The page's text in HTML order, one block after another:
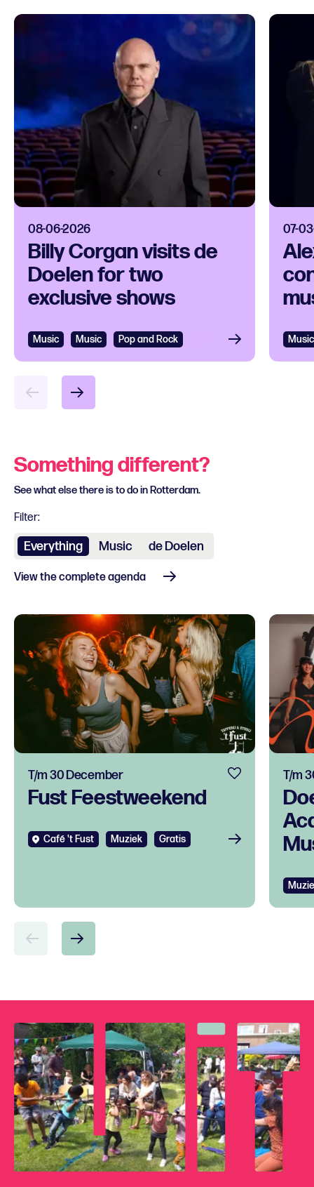
08-06-2026
Billy Corgan visits de
Doelen for two
exclusive shows
Music Music Pop and Rock
07-
Music
Something different?
See what else there is to do in Rotterdam.
Filter:
Everything Music de Doelen
View the complete agenda
Fust Feestweekend
T/m 30 December
Café 't Fust Muziek Gratis
T/m